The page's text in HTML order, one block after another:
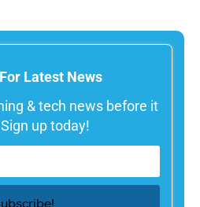
Latest News
& tech news before it
up today!